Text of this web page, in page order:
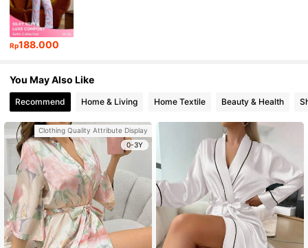
Rp188.000
You May Also Like
Recommend Home & Living Home Textile Beauty & Health
Clothing Quality Attribute Display
0-3Y